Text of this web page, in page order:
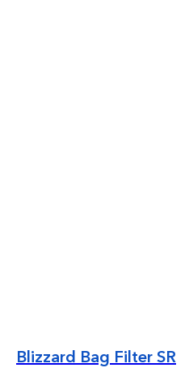
Blizzard Bag Filter SR